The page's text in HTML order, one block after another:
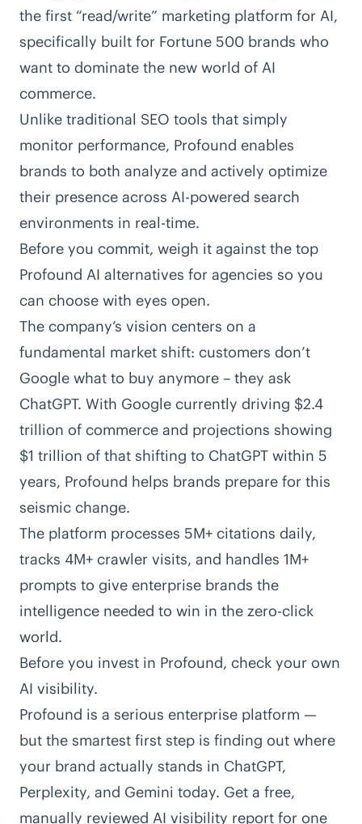
the first “read/write” marketing platform for AI,
specifically built for Fortune 500 brands who
want to dominate the new world of AI
commerce.
Unlike traditional SEO tools that simply
monitor performance, Profound enables
brands to both analyze and actively optimize
their presence across AI-powered search
environments in real-time.
Before you commit, weigh it against the top
Profound AI alternatives for agencies so you
can choose with eyes open.
The company’s vision centers on a
fundamental market shift: customers don’t
Google what to buy anymore – they ask
ChatGPT. With Google currently driving $2.4
trillion of commerce and projections showing
$1 trillion of that shifting to ChatGPT within 5
years, Profound helps brands prepare for this
seismic change.
The platform processes 5M+ citations daily,
tracks 4M+ crawler visits, and handles 1M+
prompts to give enterprise brands the
intelligence needed to win in the zero-click
world.
Before you invest in Profound, check your own
AI visibility.
Profound is a serious enterprise platform —
but the smartest first step is finding out where
your brand actually stands in ChatGPT,
Perplexity, and Gemini today. Get a free,
manually reviewed AI visibility report for one